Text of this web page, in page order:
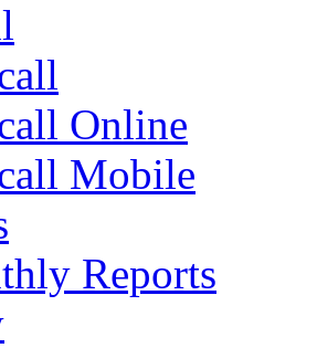
Online
Mobile
Reports